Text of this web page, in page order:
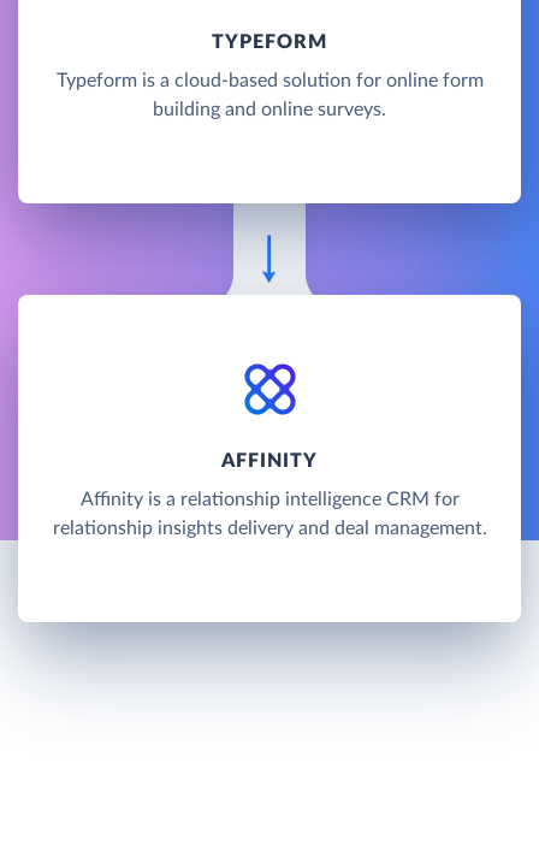
TYPEFORM
Typeform is a cloud-based solution for online form
building and online surveys.
AFFINITY
Affinity is a relationship intelligence CRM for
relationship insights delivery and deal management.